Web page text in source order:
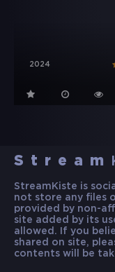
2024
Stream
StreamKiste is
not store any files
provided by non-
site added by its
allowed. If you
shared on site,
contents will be